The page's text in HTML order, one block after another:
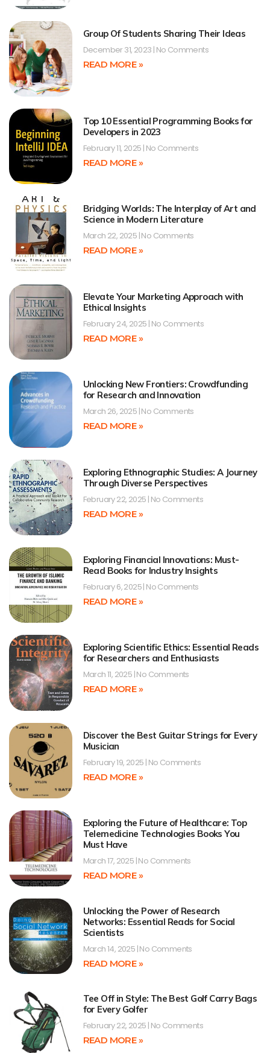
Group Of Students Sharing Their Ideas
December 31, 2023 No Comments
READ MORE »
Top 10 Essential Programming Books for
Developers in 2023
February 11, 2025 No Comments
READ MORE »
Bridging Worlds: The Interplay of Art and
Science in Modern Literature
March 22, 2025 No Comments
READ MORE »
Elevate Your Marketing Approach with
Ethical Insights
February 24, 2025 No Comments
READ MORE »
Unlocking New Frontiers: Crowdfunding
for Research and Innovation
March 26, 2025 No Comments
READ MORE »
Exploring Ethnographic Studies: A Journey
Through Diverse Perspectives
February 22, 2025 No Comments
READ MORE »
Exploring Financial Innovations: Must-
Read Books for Industry Insights
February 6, 2025 No Comments
READ MORE »
Exploring Scientific Ethics: Essential Reads
for Researchers and Enthusiasts
March 11, 2025 No Comments
READ MORE »
Discover the Best Guitar Strings for Every
Musician
February 19, 2025 No Comments
READ MORE »
Exploring the Future of Healthcare: Top
Telemedicine Technologies Books You
Must Have
March 17, 2025 No Comments
READ MORE »
Unlocking the Power of Research
Networks: Essential Reads for Social
Scientists
March 14, 2025 No Comments
READ MORE »
Tee Off in Style: The Best Golf Carry Bags
for Every Golfer
February 22, 2025 No Comments
READ MORE »